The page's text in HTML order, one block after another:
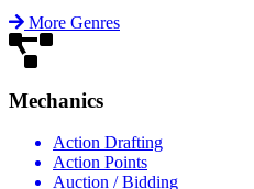
More Genres
Mechanics
Action Drafting
Action Points
Auction / Bidding